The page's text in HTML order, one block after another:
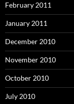
February 2011
January 2011
December 2010
November 2010
October 2010
July 2010